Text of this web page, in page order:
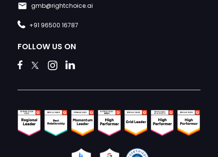
gmb@rightchoice.ai
+91 96500 16787
FOLLOW US ON